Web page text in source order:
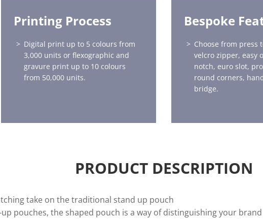
Printing Process
Digital print up to 5 colours from
3,000 units or flexographic and
gravure print up to 10 colours
from 50,000 units.
Bespoke
Choose from press
velcro zipper, easy
notch, euro slot,
round corners,
bridge.
PRODUCT DESCRIPTION
take on the traditional stand up pouch
pouches, the shaped pouch is a way of distinguishing your